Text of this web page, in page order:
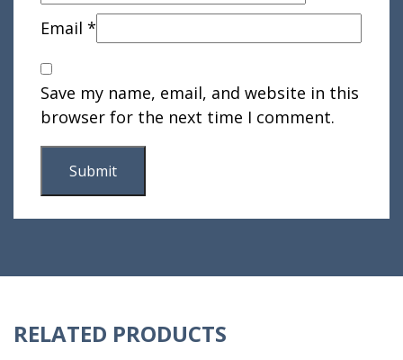
Email *
Save my name, email, and website in this
browser for the next time I comment.
RELATED PRODUCTS